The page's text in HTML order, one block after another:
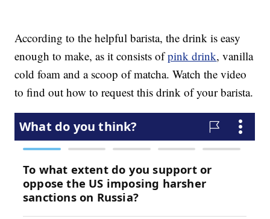
According to the helpful barista, the drink is easy
enough to make, as it consists ofpink drink, vanilla
cold foam and a scoop of matcha. Watch the video
to find out how to request this drink of your barista.